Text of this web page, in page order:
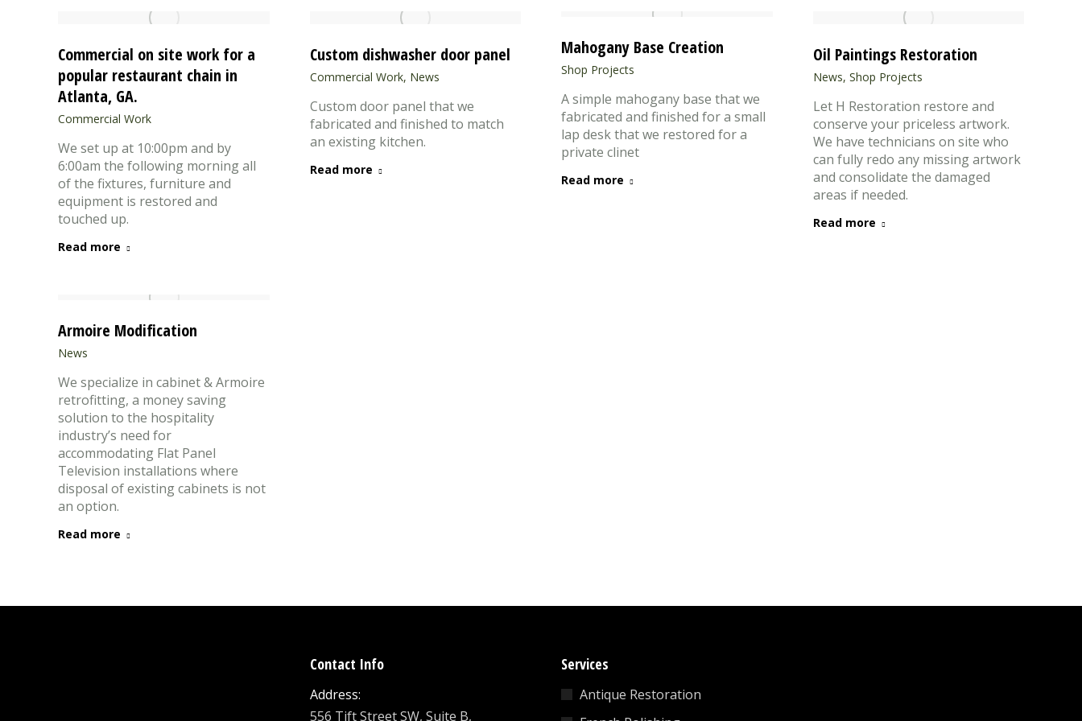
Commercial on site work for a
popular restaurant chain in
Atlanta, GA.
Commercial Work
We set up at 10:00pm and by
6:00am the following morning all
of the fixtures, furniture and
equipment is restored and
touched up.
Read more
Custom dishwasher door panel
Commercial Work, News
Custom door panel that we
fabricated and finished to match
an existing kitchen.
Read more
Mahogany Base Creation
Shop Projects
A simple mahogany base that we
fabricated and finished for a small
lap desk that we restored for a
private clinet
Read more
Oil Paintings Restoration
News, Shop Projects
Let H Restoration restore and
conserve your priceless artwork.
We have technicians on site who
can fully redo any missing artwork
and consolidate the damaged
areas if needed.
Read more
Armoire Modification
News
We specialize in cabinet & Armoire
retrofitting, a money saving
solution to the hospitality
industry’s need for
accommodating Flat Panel
Television installations where
disposal of existing cabinets is not
an option.
Read more
Contact Info
Address:
556 Tift Street SW, Suite B,
Services
Antique Restoration